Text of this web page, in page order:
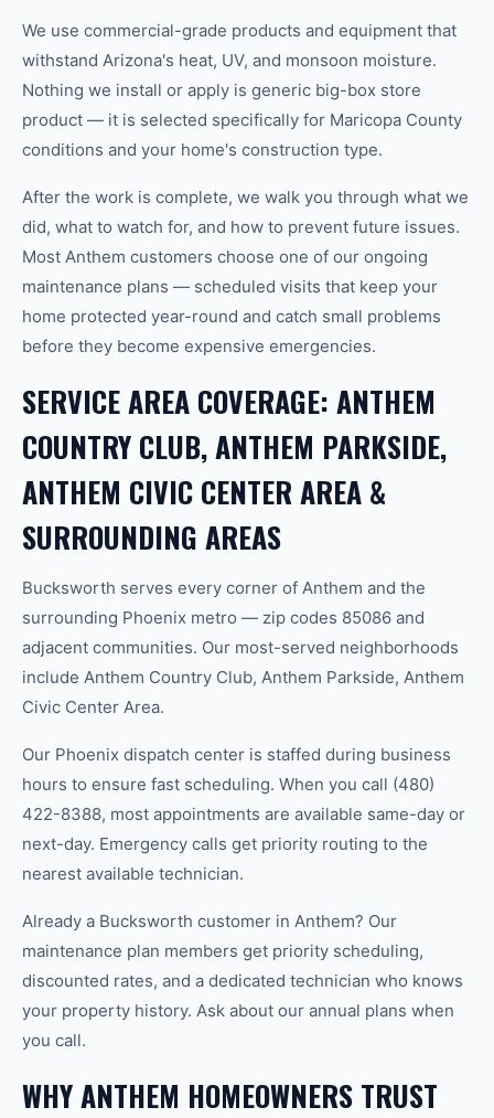
We use commercial-grade products and equipment that
withstand Arizona's heat, UV, and monsoon moisture.
Nothing we install or apply is generic big-box store
product — it is selected specifically for Maricopa County
conditions and your home's construction type.
After the work is complete, we walk you through what we
did, what to watch for, and how to prevent future issues.
Most Anthem customers choose one of our ongoing
maintenance plans — scheduled visits that keep your
home protected year-round and catch small problems
before they become expensive emergencies.
SERVICE AREA COVERAGE: ANTHEM
COUNTRY CLUB, ANTHEM PARKSIDE,
ANTHEM CIVIC CENTER AREA &
SURROUNDING AREAS
Bucksworth serves every corner of Anthem and the
surrounding Phoenix metro — zip codes 85086 and
adjacent communities. Our most-served neighborhoods
include Anthem Country Club, Anthem Parkside, Anthem
Civic Center Area.
Our Phoenix dispatch center is staffed during business
hours to ensure fast scheduling. When you call (480)
422-8388, most appointments are available same-day or
next-day. Emergency calls get priority routing to the
nearest available technician.
Already a Bucksworth customer in Anthem? Our
maintenance plan members get priority scheduling,
discounted rates, and a dedicated technician who knows
your property history. Ask about our annual plans when
you call.
WHY ANTHEM HOMEOWNERS TRUST